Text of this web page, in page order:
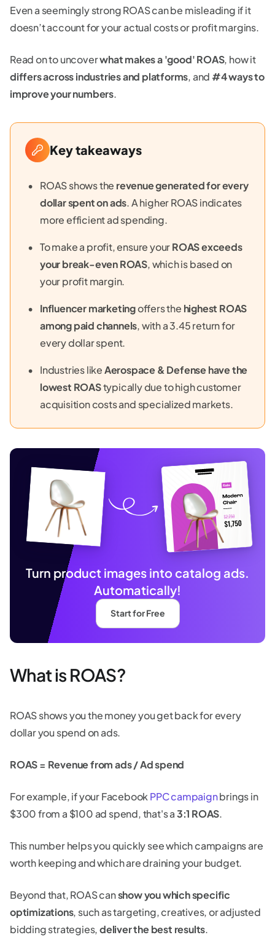
Even a seemingly strong ROAS can be misleading if it
doesn’t account for your actual costs or profit margins.
Read on to uncoverwhat makes a 'good' ROAS, how it
differs across industries and platforms, and #4 ways to
improve your numbers.
Key takeaways
ROAS shows the revenue generated for every
dollar spent on ads. A higher ROAS indicates
more efficient ad spending.
To make a profit, ensure yourROAS exceeds
your break-even ROAS, which is based on
your profit margin.
Influencer marketingoffers the highest ROAS
among paid channels, with a 3.45 return for
every dollar spent.
Industries likeAerospace & Defense have the
lowest ROAStypically due to high customer
acquisition costs and specialized markets.
Turn product images into catalog ads.
Automatically!
Start for Free
What is ROAS?
ROAS shows you the money you get back for every
dollar you spend on ads.
ROAS = Revenue from ads / Ad spend
For example, if your FacebookPPC campaignbrings in
$300 from a $100 ad spend, that's a3:1 ROAS.
This number helps you quickly see which campaigns are
worth keeping and which are draining your budget.
Beyond that, ROAS canshow you which specific
optimizations, such as targeting, creatives, or adjusted
bidding strategies,deliver the best results.